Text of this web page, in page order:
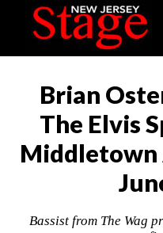
Brian
The Elvis
Middletown
Bassist from The Wag